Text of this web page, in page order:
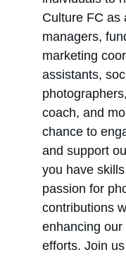
Culture FC as
managers,
marketing
assistants,
coach, and
chance to
and support
you have
passion for
contributions
enhancing
efforts. Join